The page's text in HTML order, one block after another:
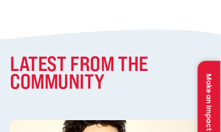
Make an Impact
LATEST FROM THE
COMMUNITY